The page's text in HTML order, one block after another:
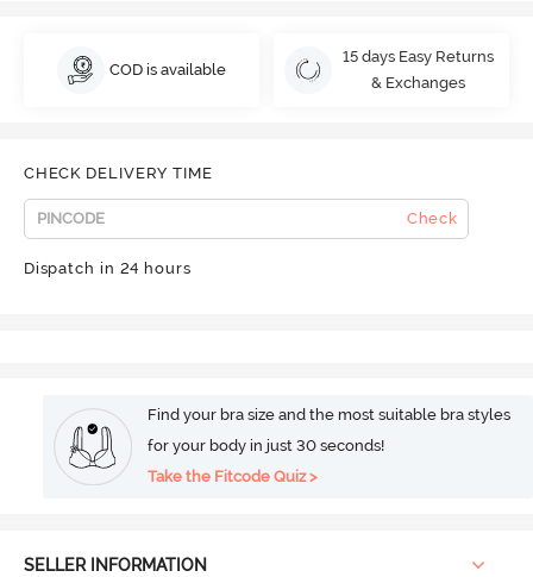
COD is available
15 days Easy Returns
& Exchanges
CHECK DELIVERY TIME
Check
Dispatch in 24 hours
Find your bra size and the most suitable bra styles
for your body in just 30 seconds!
Take the Fitcode Quiz >
SELLER INFORMATION